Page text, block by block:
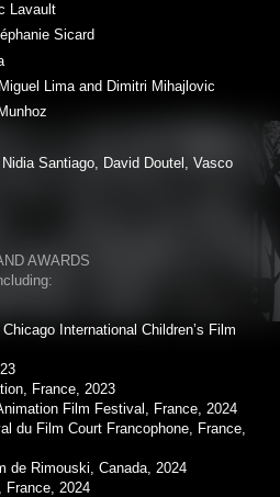
Lavault
Sicard
Lima and Dimitri Mihajlovic
Santiago, David Doutel, Vasco
AWARDS
International Children’s Film
France, 2023
Film Festival, France, 2024
du Film Court Francophone, France,
de Rimouski, Canada, 2024
France, 2024